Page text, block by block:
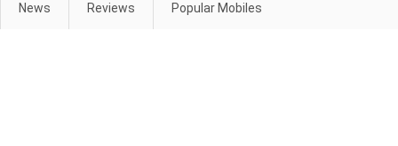
News Reviews Popular Mobiles